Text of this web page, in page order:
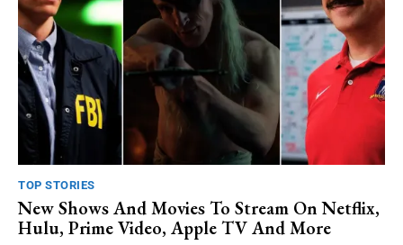
TOP STORIES
New Shows And Movies To Stream On Netflix,
Hulu, Prime Video, Apple TV And More